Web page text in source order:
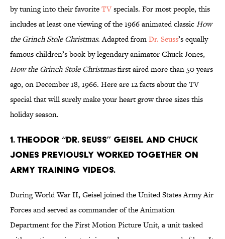
by tuning into their favoriteTVspecials. For most people, this
includes at least one viewing of the 1966 animated classicHow
the Grinch Stole Christmas. Adapted fromDr. Seuss’s equally
famous children’s book by legendary animator Chuck Jones,
How the Grinch Stole Christmasfirst aired more than 50 years
ago, on December 18, 1966. Here are 12 facts about the TV
special that will surely make your heart grow three sizes this
holiday season.
1. Theodor “Dr. Seuss” Geisel And Chuck
Jones previously worked together on
Army training videos.
During World War II, Geisel joined the United States Army Air
Forces and served as commander of the Animation
Department for the First Motion Picture Unit, a unit tasked